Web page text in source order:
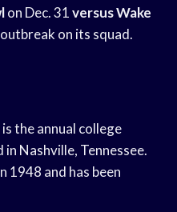
on Dec. 31versus Wake
on its squad.
the annual college
Nashville, Tennessee.
1948 and has been